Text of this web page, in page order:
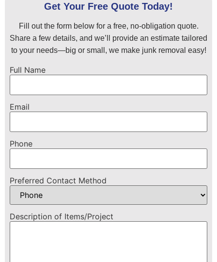
Get Your Free Quote Today!
Fill out the form below for a free, no-obligation quote.
Share a few details, and we’ll provide an estimate tailored
to your needs—big or small, we make junk removal easy!
Full Name
Email
Phone
Preferred Contact Method
Description of Items/Project